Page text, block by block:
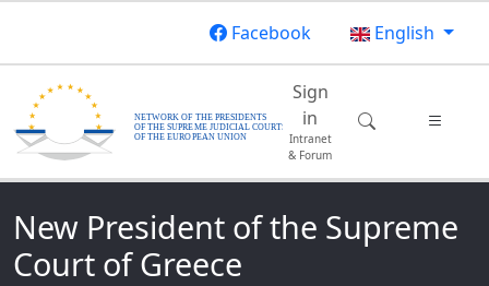
Facebook
English
Main
Sign
in
Intranet
& Forum
New President of the Supreme
Court of Greece